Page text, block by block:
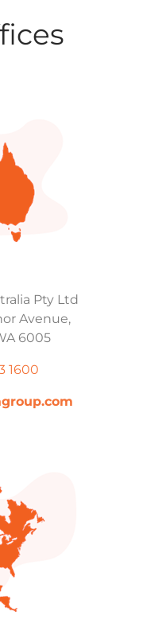
Pty Ltd
Avenue,
6005
1600